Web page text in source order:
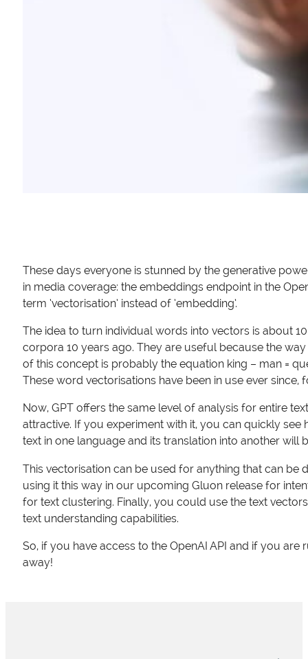
These days everyone is stunned by the generative
in media coverage: the embeddings endpoint in the
term ‘vectorisation’ instead of ’embedding’.
The idea to turn individual words into vectors is about
corpora 10 years ago. They are useful because the
of this concept is probably the equation king – man =
These word vectorisations have been in use ever
Now, GPT offers the same level of analysis for entire
attractive. If you experiment with it, you can quickly
text in one language and its translation into another
This vectorisation can be used for anything that can be
using it this way in our upcoming Gluon release for
for text clustering. Finally, you could use the text
text understanding capabilities.
So, if you have access to the OpenAI API and if you
away!